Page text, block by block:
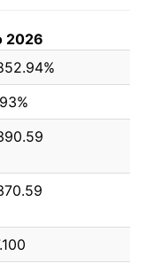
2026